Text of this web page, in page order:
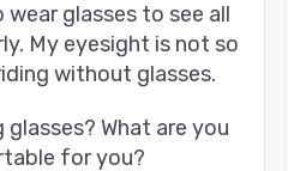
wear glasses to see all
My eyesight is not so
without glasses.
What are you
for you?